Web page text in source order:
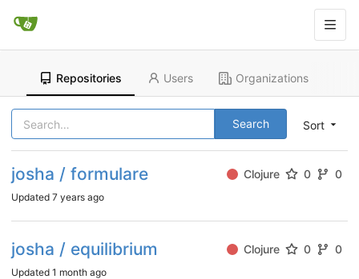
Repositories Users Organizations
Sort
Search
josha / formulare Clojure 0 0
Updated 7 years ago
josha / equilibrium Clojure 0 0
Updated 1 month ago